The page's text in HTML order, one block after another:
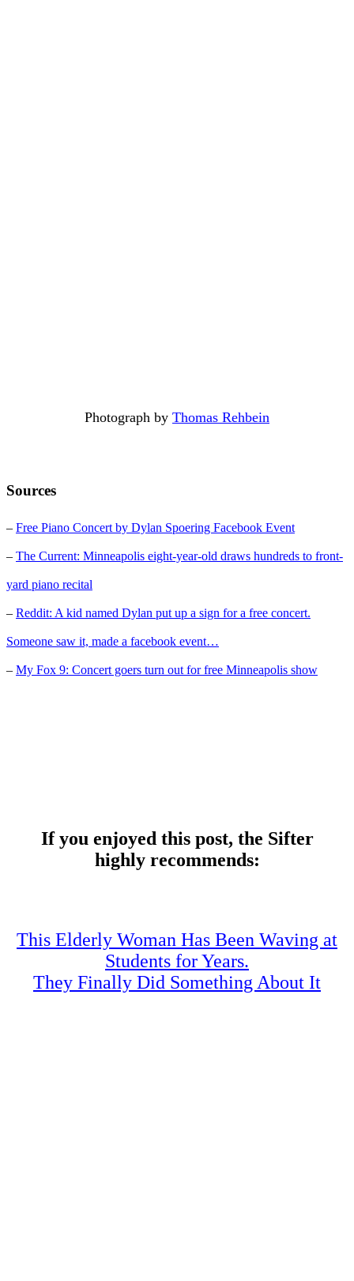
Photograph by Thomas Rehbein
Sources
– Free Piano Concert by Dylan Spoering Facebook Event
– The Current: Minneapolis eight-year-old draws hundreds to front-
yard piano recital
– Reddit: A kid named Dylan put up a sign for a free concert.
Someone saw it, made a facebook event…
– My Fox 9: Concert goers turn out for free Minneapolis show
If you enjoyed this post, the Sifter
highly recommends:
This Elderly Woman Has Been Waving at
Students for Years.
They Finally Did Something About It